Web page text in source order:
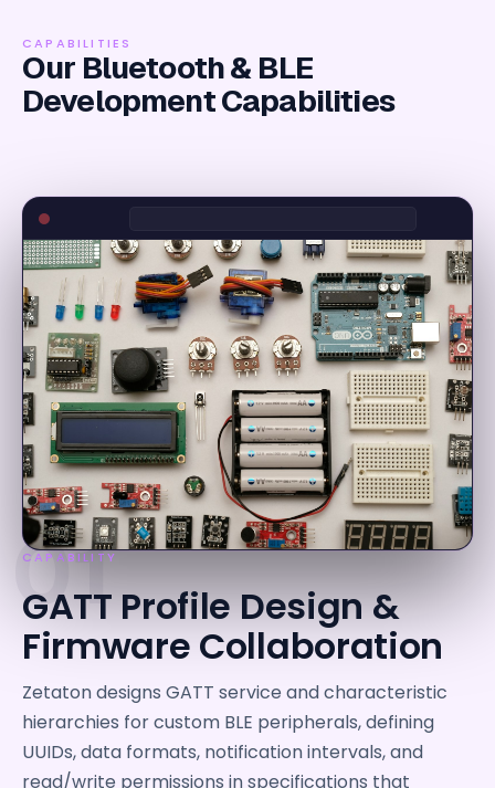
CAPABILITIES
Our Bluetooth & BLE
Development Capabilities
01
CAPABILITY
GATT Profile Design &
Firmware Collaboration
Zetaton designs GATT service and characteristic
hierarchies for custom BLE peripherals, defining
UUIDs, data formats, notification intervals, and
read/write permissions in specifications that